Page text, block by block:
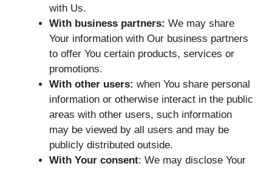
with Us.
With business partners: We may share
Your information with Our business partners
to offer You certain products, services or
promotions.
With other users: when You share personal
information or otherwise interact in the public
areas with other users, such information
may be viewed by all users and may be
publicly distributed outside.
With Your consent: We may disclose Your